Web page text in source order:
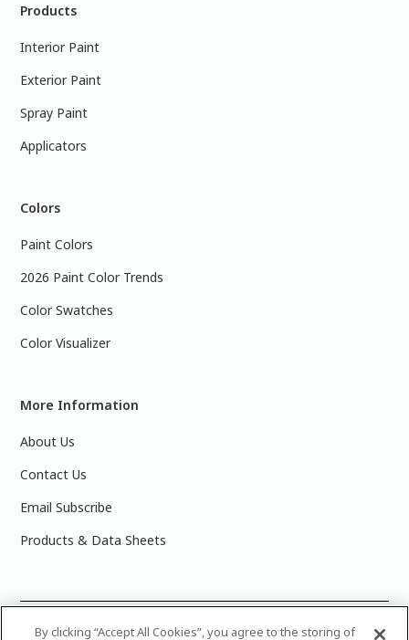
Products
Interior Paint
Exterior Paint
Spray Paint
Applicators
Colors
Paint Colors
2026 Paint Color Trends
Color Swatches
Color Visualizer
More Information
About Us
Contact Us
Email Subscribe
Products & Data Sheets
2025 PPG Industries, Inc. All Rights Reserved.Please note
By clicking “Accept All Cookies”, you agree to the storing of